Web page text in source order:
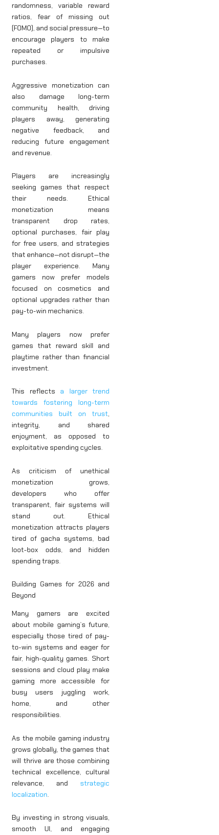
randomness, variable reward
ratios, fear of missing out
(FOMO), and social pressure—to
encourage players to make
repeated or impulsive
purchases.
Aggressive monetization can
also damage long-term
community health, driving
players away, generating
negative feedback, and
reducing future engagement
and revenue.
Players are increasingly
seeking games that respect
their needs. Ethical
monetization means
transparent drop rates,
optional purchases, fair play
for free users, and strategies
that enhance—not disrupt—the
player experience. Many
gamers now prefer models
focused on cosmetics and
optional upgrades rather than
pay-to-win mechanics.
Many players now prefer
games that reward skill and
playtime rather than financial
investment.
This reflects a larger trend
towards fostering long-term
communities built on trust,
integrity, and shared
enjoyment, as opposed to
exploitative spending cycles.
As criticism of unethical
monetization grows,
developers who offer
transparent, fair systems will
stand out. Ethical
monetization attracts players
tired of gacha systems, bad
loot-box odds, and hidden
spending traps.
Building Games for 2026 and
Beyond
Many gamers are excited
about mobile gaming’s future,
especially those tired of pay-
to-win systems and eager for
fair, high-quality games. Short
sessions and cloud play make
gaming more accessible for
busy users juggling work,
home, and other
responsibilities.
As the mobile gaming industry
grows globally, the games that
will thrive are those combining
technical excellence, cultural
relevance, and strategic
localization.
By investing in strong visuals,
smooth UI, and engaging